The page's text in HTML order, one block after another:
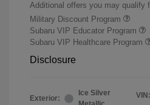
Additional offers you may qualify
Military Discount Program
Subaru VIP Educator Program
Subaru VIP Healthcare Program
Disclosure
Exterior:
Ice Silver
VIN: